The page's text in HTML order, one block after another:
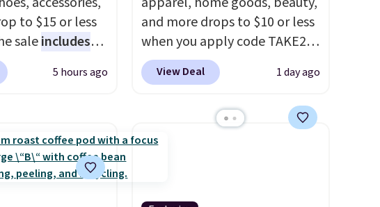
to $15 or less
saleincludes
Ralph Lauren,
Hilfiger,
drops
$13.86 in four
That's the
seen to
5 hours ago
and more drops to $10 or less
when you apply code TAKE20
during checkout
at Kohls.com. We found this
drops from $14.99 to $7.19
with the code. This throw is
Quick-Dry Bath Towels drop
View Deal 1 day ago